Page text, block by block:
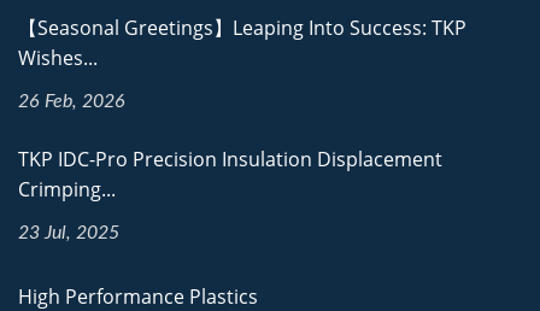
【Seasonal Greetings】Leaping Into Success: TKP
Wishes...
26 Feb, 2026
TKP IDC-Pro Precision Insulation Displacement
Crimping...
23 Jul, 2025
High Performance Plastics